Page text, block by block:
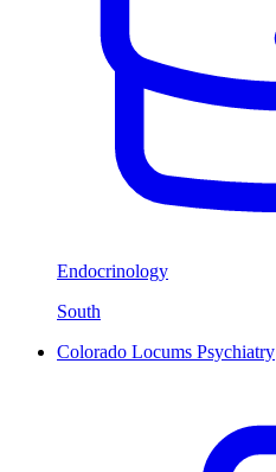
Endocrinology
South
Colorado Locums Psychiatry